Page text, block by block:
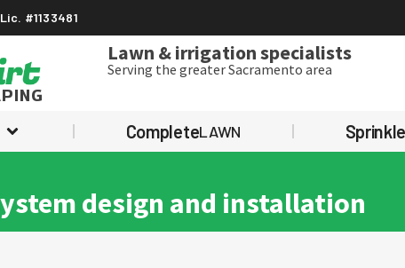
Lic. #1133481
Lawn & irrigation specialists
Serving the greater Sacramento area
CompleteLAWN
design and installation